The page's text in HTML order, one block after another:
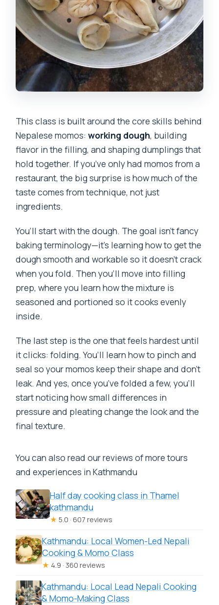
This class is built around the core skills behind
Nepalese momos:working dough, building
flavor in the filling, and shaping dumplings that
hold together. If you’ve only had momos from a
restaurant, the big surprise is how much of the
taste comes from technique, not just
ingredients.
You’ll start with the dough. The goal isn’t fancy
baking terminology—it’s learning how to get the
dough smooth and workable so it doesn’t crack
when you fold. Then you’ll move into filling
prep, where you learn how the mixture is
seasoned and portioned so it cooks evenly
inside.
The last step is the one that feels hardest until
it clicks: folding. You’ll learn how to pinch and
seal so your momos keep their shape and don’t
leak. And yes, once you’ve folded a few, you’ll
start noticing how small differences in
pressure and pleating change the look and the
final texture.
You can also read our reviews of more tours
and experiences in Kathmandu
Half day cooking class in Thamel
kathmandu
★ 5.0 · 607 reviews
Kathmandu: Local Women-Led Nepali
Cooking & Momo Class
★ 4.9 · 360 reviews
Kathmandu: Local Lead Nepali Cooking
& Momo-Making Class